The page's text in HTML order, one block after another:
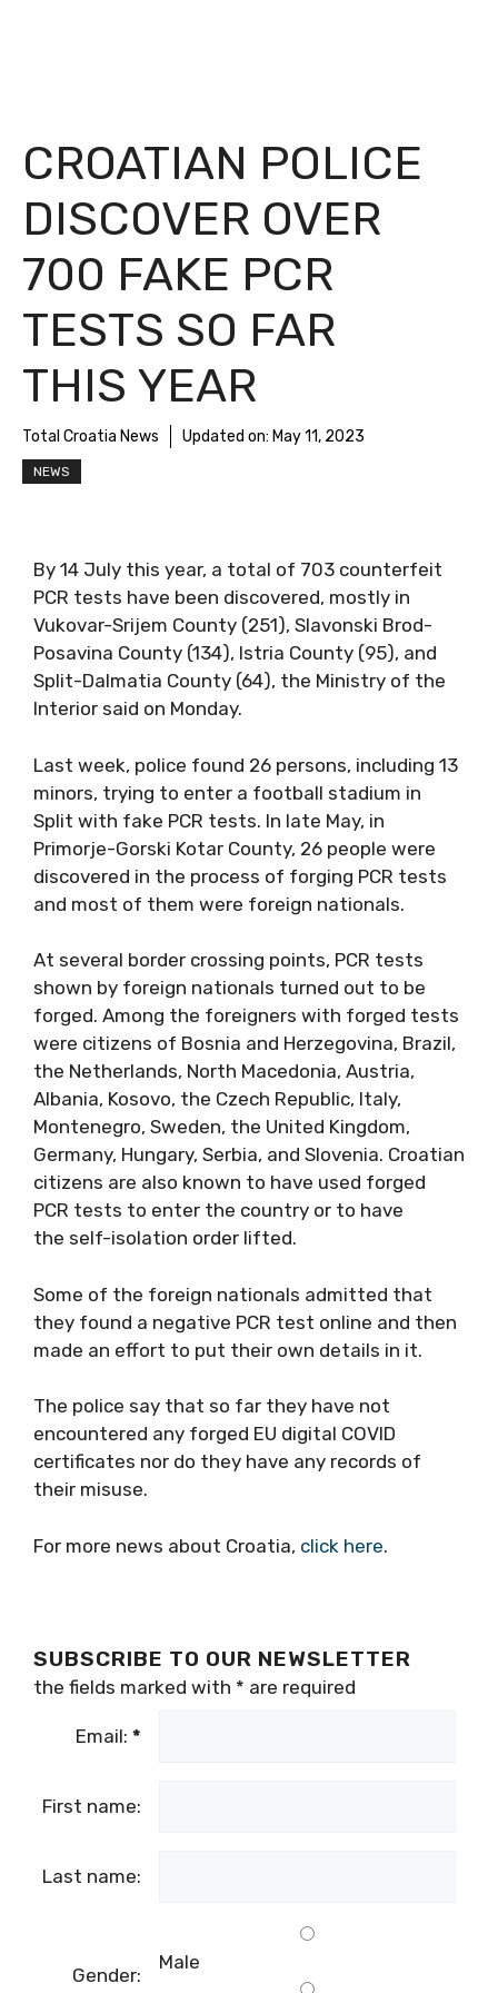
CROATIAN POLICE
DISCOVER OVER
700 FAKE PCR
TESTS SO FAR
THIS YEAR
Total Croatia News Updated on: May 11, 2023
NEWS
By 14 July this year, a total of 703 counterfeit
PCR tests have been discovered, mostly in
Vukovar-Srijem County (251), Slavonski Brod-
Posavina County (134), Istria County (95), and
Split-Dalmatia County (64), the Ministry of the
Interior said on Monday.
Last week, police found 26 persons, including 13
minors, trying to enter a football stadium in
Split with fake PCR tests. In late May, in
Primorje-Gorski Kotar County, 26 people were
discovered in the process of forging PCR tests
and most of them were foreign nationals.
At several border crossing points, PCR tests
shown by foreign nationals turned out to be
forged. Among the foreigners with forged tests
were citizens of Bosnia and Herzegovina, Brazil,
the Netherlands, North Macedonia, Austria,
Albania, Kosovo, the Czech Republic, Italy,
Montenegro, Sweden, the United Kingdom,
Germany, Hungary, Serbia, and Slovenia. Croatian
citizens are also known to have used forged
PCR tests to enter the country or to have
the self-isolation order lifted.
Some of the foreign nationals admitted that
they found a negative PCR test online and then
made an effort to put their own details in it.
The police say that so far they have not
encountered any forged EU digital COVID
certificates nor do they have any records of
their misuse.
For more news about Croatia, click here.
SUBSCRIBE TO OUR NEWSLETTER
the fields marked with * are required
Email: *
First name:
Last name:
Gender:
Male